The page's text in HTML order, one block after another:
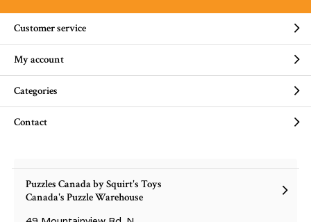
Customer service
My account
Categories
Contact
Puzzles Canada by Squirt's Toys
Canada's Puzzle Warehouse